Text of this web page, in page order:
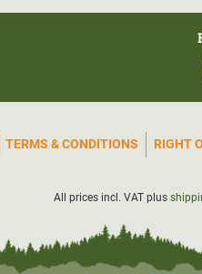
TERMS & CONDITIONS RIGHT
All prices incl. VAT plus